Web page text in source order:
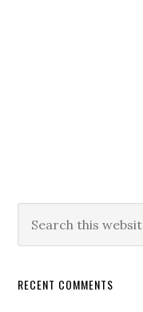
RECENT COMMENTS